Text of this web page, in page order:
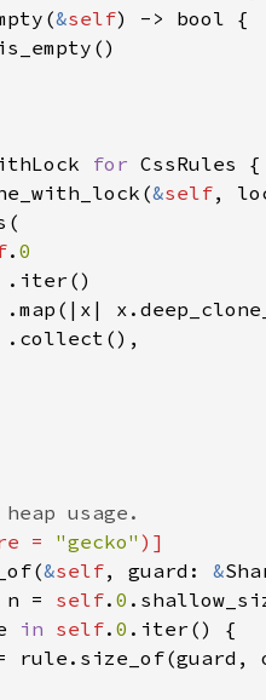
&self
for
&self,
.
= "gecko"
&self, guard: &
n = self. 0
in self. 0